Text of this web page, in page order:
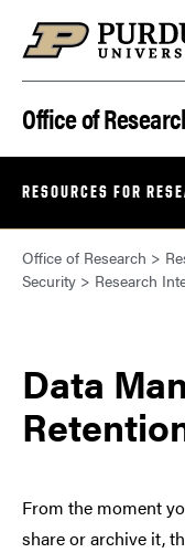
Office of
RESOURCES FOR
Office of Research >
Security > Research
Data
From the moment
share or archive it,